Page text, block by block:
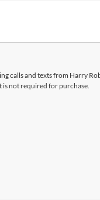
calls and texts from Harry
is not required for purchase.